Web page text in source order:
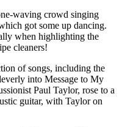
waving crowd singing
got some up dancing.
when highlighting the
cleaners!
of songs, including the
into Message to My
Paul Taylor, rose to a
guitar, with Taylor on